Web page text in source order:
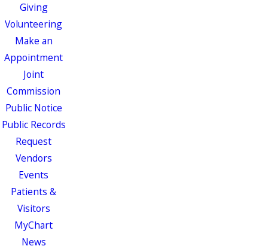
Giving
Volunteering
Make an
Appointment
Joint
Commission
Public Notice
Public Records
Request
Vendors
Events
Patients &
Visitors
MyChart
News